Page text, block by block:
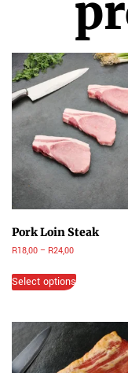
Pork Loin Steak
R18,00 – R24,00
Select options